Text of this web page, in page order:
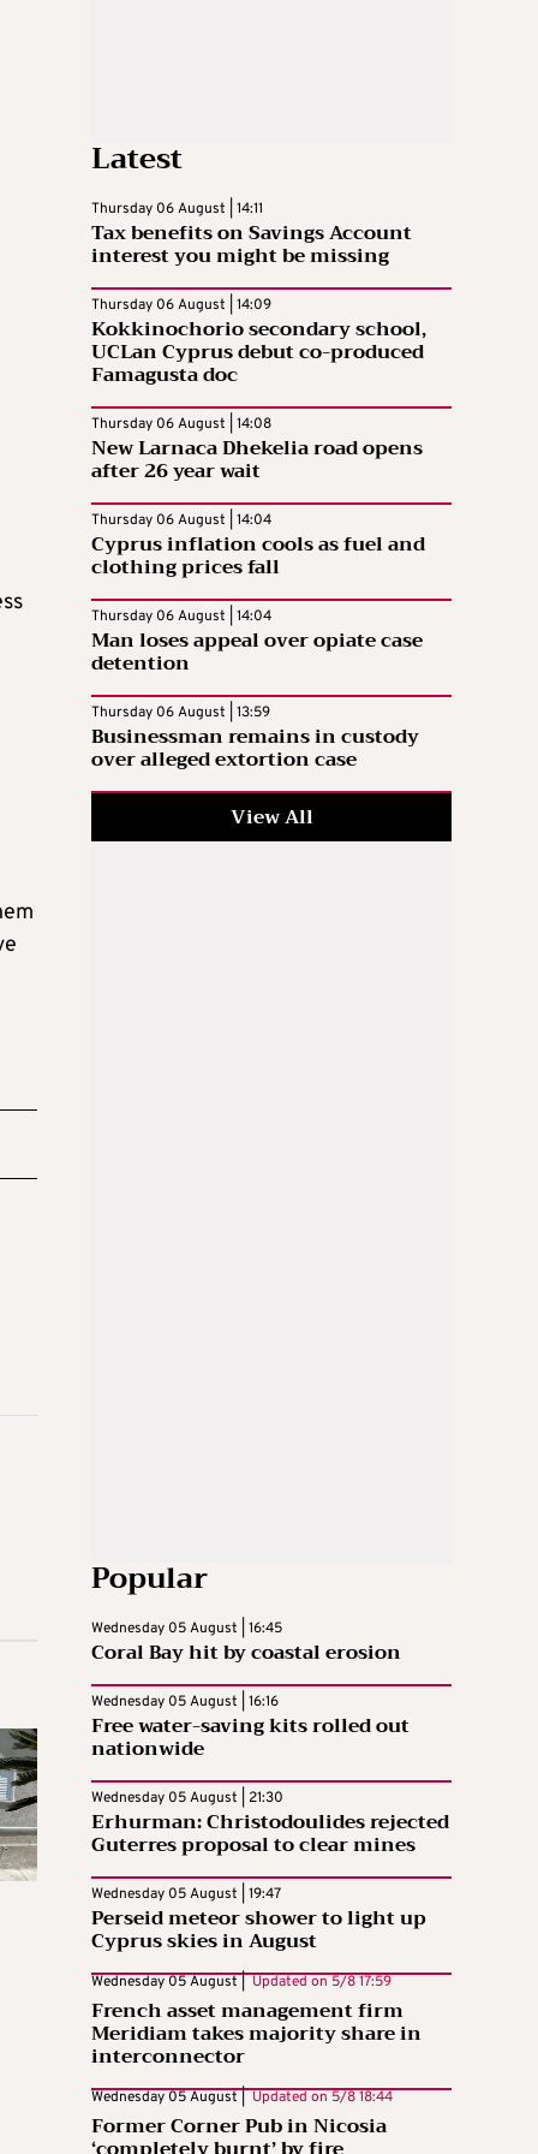
Latest
Thursday 06 August | 14:11
Tax benefits on Savings Account
interest you might be missing
Thursday 06 August | 14:09
Kokkinochorio secondary school,
UCLan Cyprus debut co-produced
Famagusta doc
Thursday 06 August | 14:08
New Larnaca Dhekelia road opens
after 26 year wait
Thursday 06 August | 14:04
Cyprus inflation cools as fuel and
clothing prices fall
Thursday 06 August | 14:04
Man loses appeal over opiate case
detention
Thursday 06 August | 13:59
Businessman remains in custody
over alleged extortion case
View All
Popular
Wednesday 05 August | 16:45
Coral Bay hit by coastal erosion
Wednesday 05 August | 16:16
Free water-saving kits rolled out
nationwide
Wednesday 05 August | 21:30
Erhurman: Christodoulides rejected
Guterres proposal to clear mines
Wednesday 05 August | 19:47
Perseid meteor shower to light up
Cyprus skies in August
Wednesday 05 August | Updated on 5/8 17:59
French asset management firm
Meridiam takes majority share in
interconnector
Wednesday 05 August | Updated on 5/8 18:44
Former Corner Pub in Nicosia